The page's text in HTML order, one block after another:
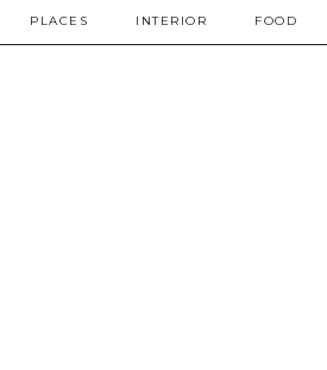
PLACES INTERIOR FOOD